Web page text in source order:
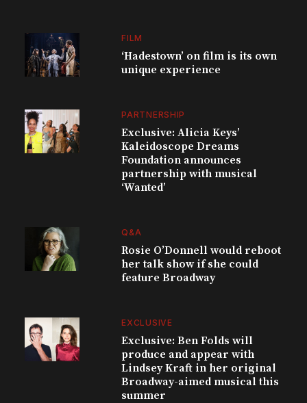
FILM
‘Hadestown’ on film is its own
unique experience
PARTNERSHIP
Exclusive: Alicia Keys’
Kaleidoscope Dreams
Foundation announces
partnership with musical
‘Wanted’
Q&A
Rosie O’Donnell would reboot
her talk show if she could
feature Broadway
EXCLUSIVE
Exclusive: Ben Folds will
produce and appear with
Lindsey Kraft in her original
Broadway-aimed musical this
summer